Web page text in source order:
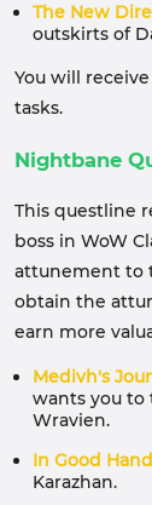
The New
outskirts of
You will
tasks.
Nightbane
This questline
boss in WoW
attunement to
obtain the
earn more
Medivh's
wants you to
Wravien.
In Good
Karazhan.